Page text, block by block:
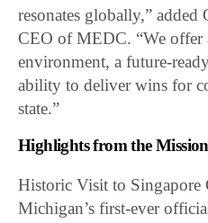
resonates globally,” added
CEO of MEDC. “We offer
environment, a future-
ability to deliver wins for
state.”
Highlights from the Mission
Historic Visit to Singapore
Michigan’s first-ever